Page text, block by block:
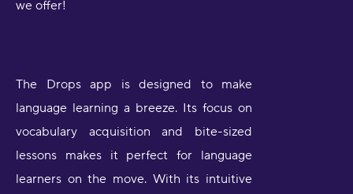
we offer!
The Drops app is designed to make
language learning a breeze. Its focus on
vocabulary acquisition and bite-sized
lessons makes it perfect for language
learners on the move. With its intuitive